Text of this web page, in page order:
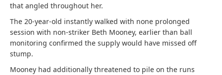
that angled throughout her.
The 20-year-old instantly walked with none prolonged
session with non-striker Beth Mooney, earlier than ball
monitoring confirmed the supply would have missed off
stump.
Mooney had additionally threatened to pile on the runs